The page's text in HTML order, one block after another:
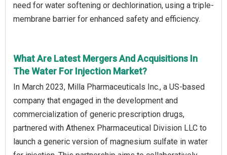
need for water softening or dechlorination, using a triple-
membrane barrier for enhanced safety and efficiency.
What Are Latest Mergers And Acquisitions In
The Water For Injection Market?
In March 2023, Milla Pharmaceuticals Inc., a US-based
company that engaged in the development and
commercialization of generic prescription drugs,
partnered with Athenex Pharmaceutical Division LLC to
launch a generic version of magnesium sulfate in water